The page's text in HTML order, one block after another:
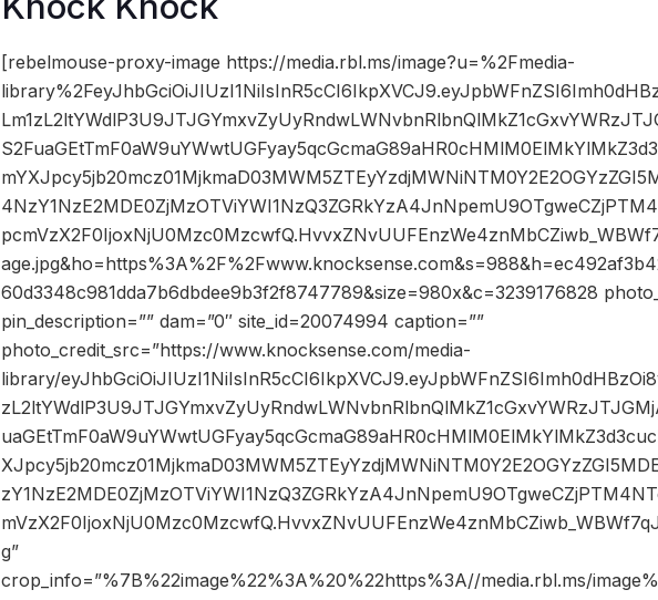
[rebelmouse-proxy-image https://media.rbl.ms/image?u=%2Fmedia-
60d3348c981dda7b6dbdee9b3f2f8747789&size=980x&c=3239176828
pin_description=”” dam=”0″ site_id=20074994 caption=””
photo_credit_src=”https://www.knocksense.com/media-
library/
g”
crop_info=”%7B%22image%22%3A%20%22https%3A//media.rbl.ms/